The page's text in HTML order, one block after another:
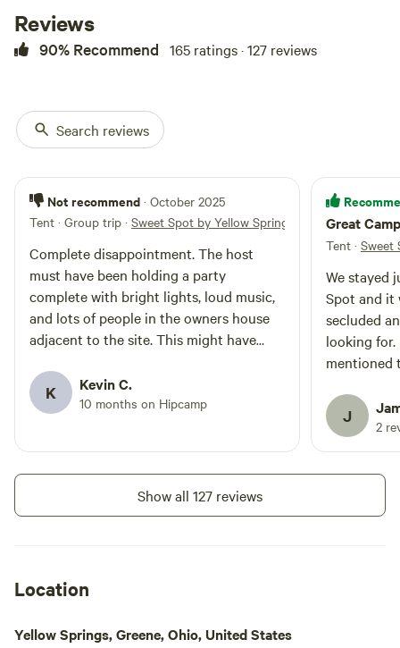
3) The campsite is right off of Route 68. You cannot see
cars from the site but you can hear them. The amount of
built campsite so it is on a somewhat steep slant at spots.
Reviews
90% Recommend 165 ratings · 127 reviews
Search reviews
Not recommend · October 2025
Tent · Group trip · Sweet Spot by Yellow Springs
Complete disappointment. The host
must have been holding a party
complete with bright lights, loud music,
and lots of people in the owners house
adjacent to the site. This might have
booking it. But it was too much, and had
to pack up that evening and was without
K Kevin C.
10 months on Hipcamp
Great
Tent · Sweet
We stayed
Spot and it
secluded
looking for.
mentioned
not disturb us. Angie was a
host and
J 2
Show all 127 reviews
Location
Yellow Springs, Greene, Ohio, United States